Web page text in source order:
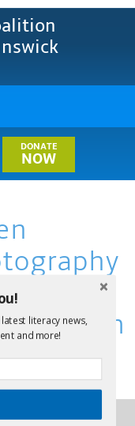
DONATE
NOW
literacy news,
and more!